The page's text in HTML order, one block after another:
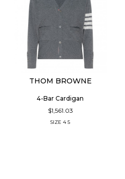
THOM BROWNE
4-Bar Cardigan
$1,561.03
SIZE 45